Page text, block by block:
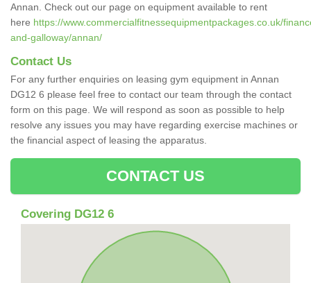
Annan. Check out our page on equipment available to rent
here https://www.commercialfitnessequipmentpackages.co.uk/
and-galloway/annan/
Contact Us
For any further enquiries on leasing gym equipment in Annan
DG12 6 please feel free to contact our team through the contact
form on this page. We will respond as soon as possible to help
resolve any issues you may have regarding exercise machines or
the financial aspect of leasing the apparatus.
CONTACT US
Covering DG12 6